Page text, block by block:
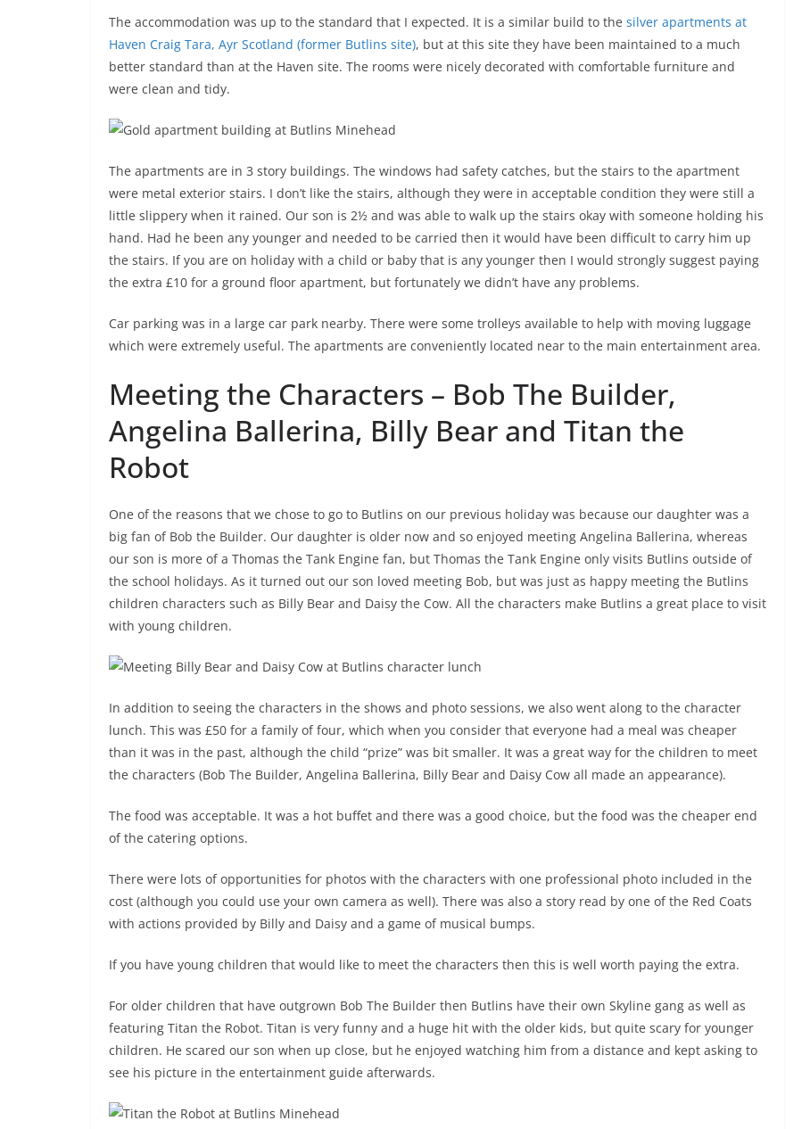
The accommodation was up to the standard that I expected. It is a similar build to the silver apartments at
Haven Craig Tara, Ayr Scotland (former Butlins site), but at this site they have been maintained to a much
better standard than at the Haven site. The rooms were nicely decorated with comfortable furniture and
were clean and tidy.
The apartments are in 3 story buildings. The windows had safety catches, but the stairs to the apartment
were metal exterior stairs. I don’t like the stairs, although they were in acceptable condition they were still a
little slippery when it rained. Our son is 2½ and was able to walk up the stairs okay with someone holding his
hand. Had he been any younger and needed to be carried then it would have been difficult to carry him up
the stairs. If you are on holiday with a child or baby that is any younger then I would strongly suggest paying
the extra £10 for a ground floor apartment, but fortunately we didn’t have any problems.
Car parking was in a large car park nearby. There were some trolleys available to help with moving luggage
which were extremely useful. The apartments are conveniently located near to the main entertainment area.
Meeting the Characters – Bob The Builder,
Angelina Ballerina, Billy Bear and Titan the
Robot
One of the reasons that we chose to go to Butlins on our previous holiday was because our daughter was a
big fan of Bob the Builder. Our daughter is older now and so enjoyed meeting Angelina Ballerina, whereas
our son is more of a Thomas the Tank Engine fan, but Thomas the Tank Engine only visits Butlins outside of
the school holidays. As it turned out our son loved meeting Bob, but was just as happy meeting the Butlins
children characters such as Billy Bear and Daisy the Cow. All the characters make Butlins a great place to visit
with young children.
In addition to seeing the characters in the shows and photo sessions, we also went along to the character
lunch. This was £50 for a family of four, which when you consider that everyone had a meal was cheaper
than it was in the past, although the child “prize” was bit smaller. It was a great way for the children to meet
the characters (Bob The Builder, Angelina Ballerina, Billy Bear and Daisy Cow all made an appearance).
The food was acceptable. It was a hot buffet and there was a good choice, but the food was the cheaper end
of the catering options.
There were lots of opportunities for photos with the characters with one professional photo included in the
cost (although you could use your own camera as well). There was also a story read by one of the Red Coats
with actions provided by Billy and Daisy and a game of musical bumps.
If you have young children that would like to meet the characters then this is well worth paying the extra.
For older children that have outgrown Bob The Builder then Butlins have their own Skyline gang as well as
featuring Titan the Robot. Titan is very funny and a huge hit with the older kids, but quite scary for younger
children. He scared our son when up close, but he enjoyed watching him from a distance and kept asking to
see his picture in the entertainment guide afterwards.